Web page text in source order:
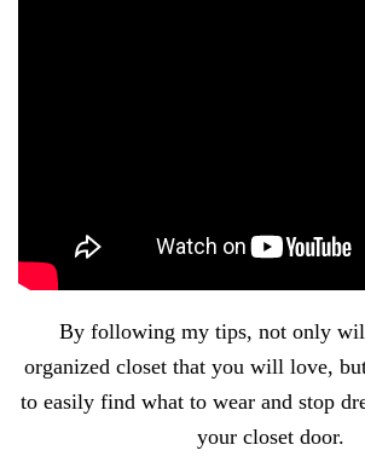
By following my tips, not only
organized closet that you will love,
to easily find what to wear and stop
your closet door.